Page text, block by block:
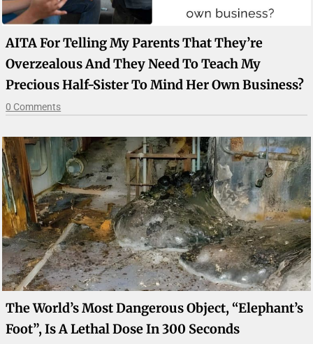
AITA For Telling My Parents That They’re
Overzealous And They Need To Teach My
Precious Half-Sister To Mind Her Own Business?
0 Comments
The World’s Most Dangerous Object, “Elephant’s
Foot”, Is A Lethal Dose In 300 Seconds